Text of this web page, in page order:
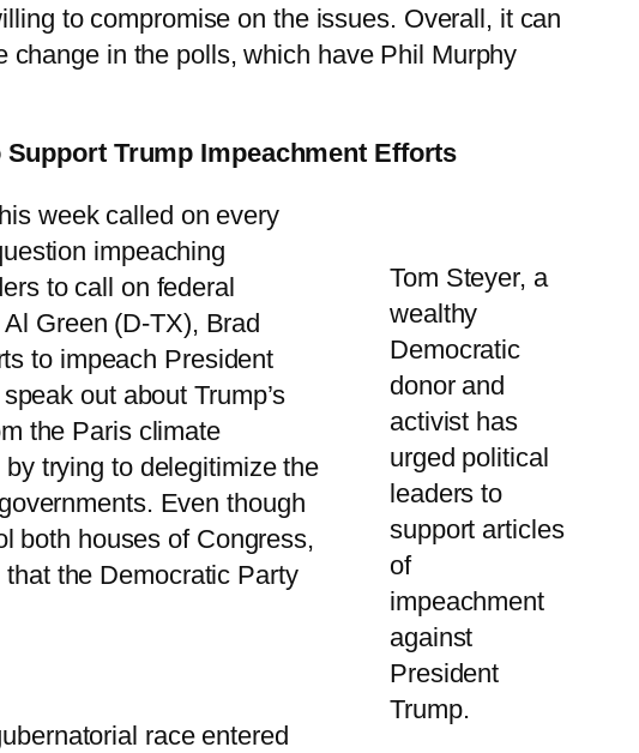
to compromise on the issues. Overall, it can
change in the polls, which have Phil Murphy
Trump Impeachment Efforts
Tom Steyer, a
wealthy
Democratic
donor and
activist has
urged political
leaders to
support articles
of
impeachment
against
President
Trump.
week called on every
impeaching
to call on federal
Green (D-TX), Brad
to impeach President
out about Trump’s
the Paris climate
trying to delegitimize the
Even though
both houses of Congress,
the Democratic Party
race entered